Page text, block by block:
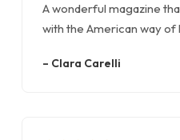
A wonderful magazine
with the American way of
– Clara Carelli